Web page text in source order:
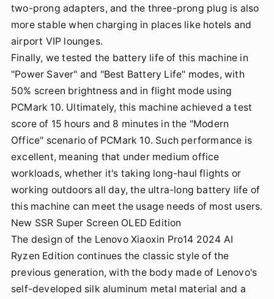
two-prong adapters, and the three-prong plug is also
more stable when charging in places like hotels and
airport VIP lounges.
Finally, we tested the battery life of this machine in
"Power Saver" and "Best Battery Life" modes, with
50% screen brightness and in flight mode using
PCMark 10. Ultimately, this machine achieved a test
score of 15 hours and 8 minutes in the "Modern
Office" scenario of PCMark 10. Such performance is
excellent, meaning that under medium office
workloads, whether it's taking long-haul flights or
working outdoors all day, the ultra-long battery life of
this machine can meet the usage needs of most users.
New SSR Super Screen OLED Edition
The design of the Lenovo Xiaoxin Pro14 2024 AI
Ryzen Edition continues the classic style of the
previous generation, with the body made of Lenovo's
self-developed silk aluminum metal material and a